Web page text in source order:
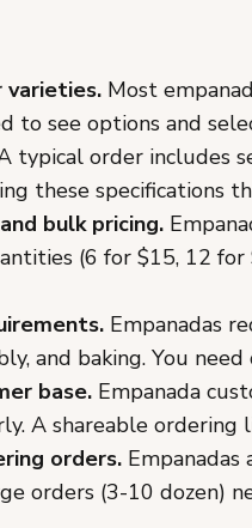
Most
to see options and
typical order includes
these specifications
bulk pricing.
(6 for $15, 12
Empanadas
and baking. You
base. Empanada
A shareable ordering
orders.
orders (3-10 dozen)